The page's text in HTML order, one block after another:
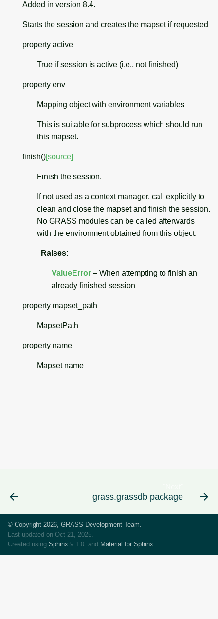
Added in version 8.4.
Starts the session and creates the mapset if requested
property active
True if session is active (i.e., not finished)
property env
Mapping object with environment variables
This is suitable for subprocess which should run
this mapset.
finish() [source]
Finish the session.
If not used as a context manager, call explicitly to
clean and close the mapset and finish the session.
No GRASS modules can be called afterwards
with the environment obtained from this object.
Raises:
ValueError – When attempting to finish an
already finished session
property mapset_path
MapsetPath
property name
Mapset name
grass.grassdb package
© Copyright 2026, GRASS Development Team.
Last updated on Oct 21, 2025.
Created using Sphinx 9.1.0. and Material for Sphinx